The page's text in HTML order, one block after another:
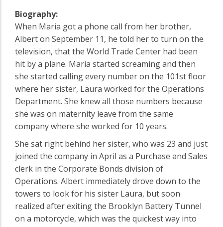
Biography:
When Maria got a phone call from her brother,
Albert on September 11, he told her to turn on the
television, that the World Trade Center had been
hit by a plane. Maria started screaming and then
she started calling every number on the 101st floor
where her sister, Laura worked for the Operations
Department. She knew all those numbers because
she was on maternity leave from the same
company where she worked for 10 years.
She sat right behind her sister, who was 23 and just
joined the company in April as a Purchase and Sales
clerk in the Corporate Bonds division of
Operations. Albert immediately drove down to the
towers to look for his sister Laura, but soon
realized after exiting the Brooklyn Battery Tunnel
on a motorcycle, which was the quickest way into